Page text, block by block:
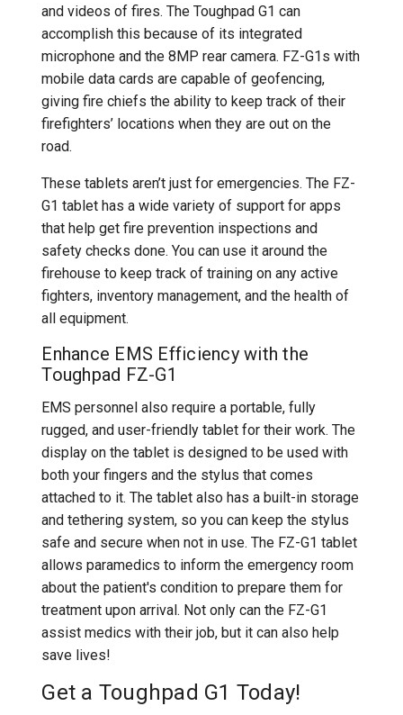
and videos of fires. The Toughpad G1 can
accomplish this because of its integrated
microphone and the 8MP rear camera. FZ-G1s with
mobile data cards are capable of geofencing,
giving fire chiefs the ability to keep track of their
firefighters’ locations when they are out on the
road.
These tablets aren’t just for emergencies. The FZ-
G1 tablet has a wide variety of support for apps
that help get fire prevention inspections and
safety checks done. You can use it around the
firehouse to keep track of training on any active
fighters, inventory management, and the health of
all equipment.
Enhance EMS Efficiency with the
Toughpad FZ-G1
EMS personnel also require a portable, fully
rugged, and user-friendly tablet for their work. The
display on the tablet is designed to be used with
both your fingers and the stylus that comes
attached to it. The tablet also has a built-in storage
and tethering system, so you can keep the stylus
safe and secure when not in use. The FZ-G1 tablet
allows paramedics to inform the emergency room
about the patient's condition to prepare them for
treatment upon arrival. Not only can the FZ-G1
assist medics with their job, but it can also help
save lives!
Get a Toughpad G1 Today!